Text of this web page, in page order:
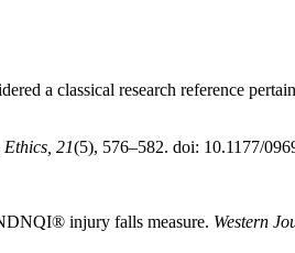
a classical research reference
21(5), 576–582. doi: 10.1177/
injury falls measure. Western